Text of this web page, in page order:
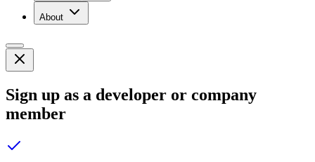
About
Sign up as a developer or company
member